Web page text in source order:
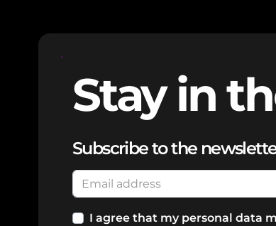
Stay in
Subscribe to the
I agree that my personal data